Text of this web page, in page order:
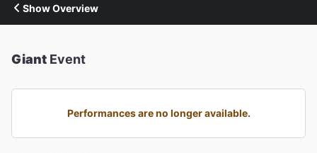
Show Overview
Giant Event
Performances are no longer available.